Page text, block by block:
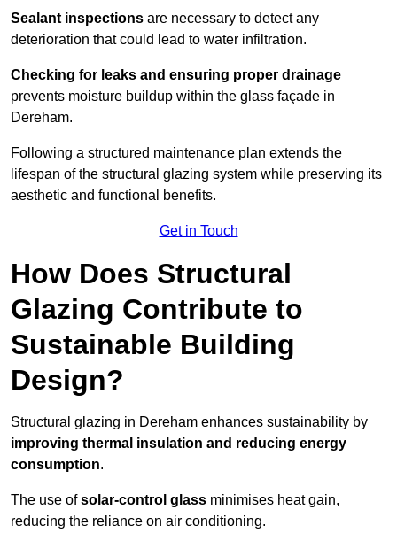
Sealant inspections are necessary to detect any
deterioration that could lead to water infiltration.
Checking for leaks and ensuring proper drainage
prevents moisture buildup within the glass façade in
Dereham.
Following a structured maintenance plan extends the
lifespan of the structural glazing system while preserving its
aesthetic and functional benefits.
Get in Touch
How Does Structural
Glazing Contribute to
Sustainable Building
Design?
Structural glazing in Dereham enhances sustainability by
improving thermal insulation and reducing energy
consumption.
The use ofsolar-control glass minimises heat gain,
reducing the reliance on air conditioning.